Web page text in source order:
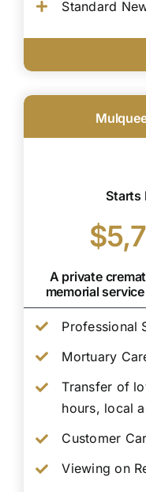
Standard
Starts
A private
memorial
Professional
Mortuary
Transfer of
hours, local
Customer
Viewing on